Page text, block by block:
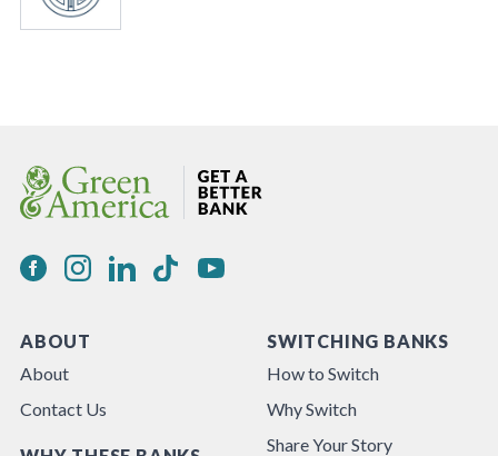
ABOUT
About
Contact Us
SWITCHING BANKS
How to Switch
Why Switch
Share Your Story